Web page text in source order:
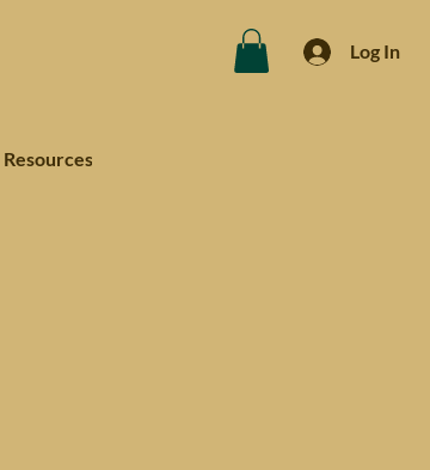
Resources
Log In